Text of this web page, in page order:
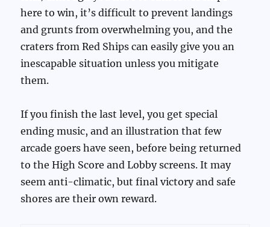
here to win, it’s difficult to prevent landings
and grunts from overwhelming you, and the
craters from Red Ships can easily give you an
inescapable situation unless you mitigate
them.
If you finish the last level, you get special
ending music, and an illustration that few
arcade goers have seen, before being returned
to the High Score and Lobby screens. It may
seem anti-climatic, but final victory and safe
shores are their own reward.